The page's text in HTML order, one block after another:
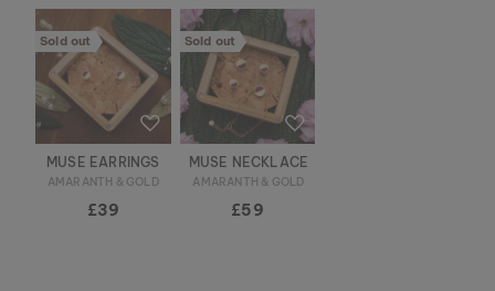
Sold out
MUSE EARRINGS
AMARANTH & GOLD
£39
Sold out
MUSE NECKLACE
AMARANTH & GOLD
£59